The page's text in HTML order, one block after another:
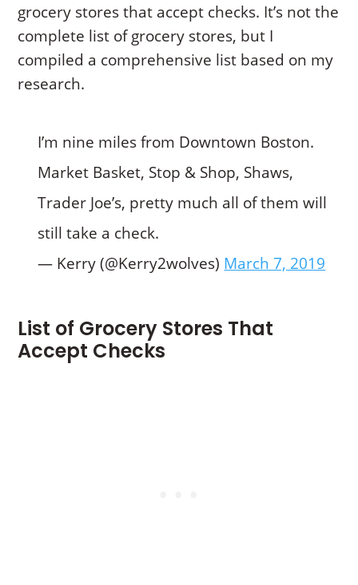
grocery stores that accept checks. It’s not the
complete list of grocery stores, but I
compiled a comprehensive list based on my
research.
I’m nine miles from Downtown Boston.
Market Basket, Stop & Shop, Shaws,
Trader Joe’s, pretty much all of them will
still take a check.
— Kerry (@Kerry2wolves) March 7, 2019
List of Grocery Stores That
Accept Checks